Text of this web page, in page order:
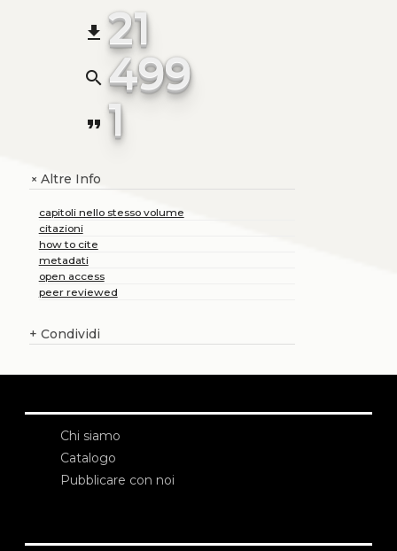
file_download 21
search 499
format_quote 1
+Altre Info
capitoli nello stesso volume
citazioni
how to cite
metadati
open access
peer reviewed
+ Condividi
Chi siamo
Catalogo
Pubblicare con noi